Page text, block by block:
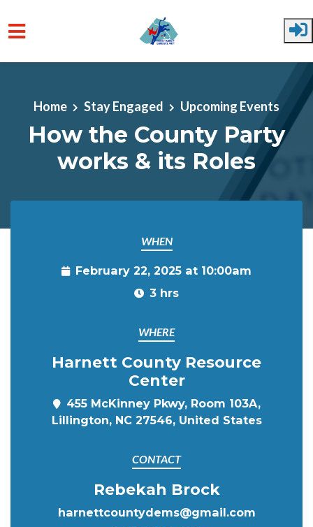
Home Stay Engaged Upcoming Events
How the County Party
works & its Roles
WHEN
February 22, 2025 at 10:00am
3 hrs
WHERE
Harnett County Resource
Center
455 McKinney Pkwy, Room 103A,
Lillington, NC 27546, United States
CONTACT
Rebekah Brock
harnettcountydems@gmail.com